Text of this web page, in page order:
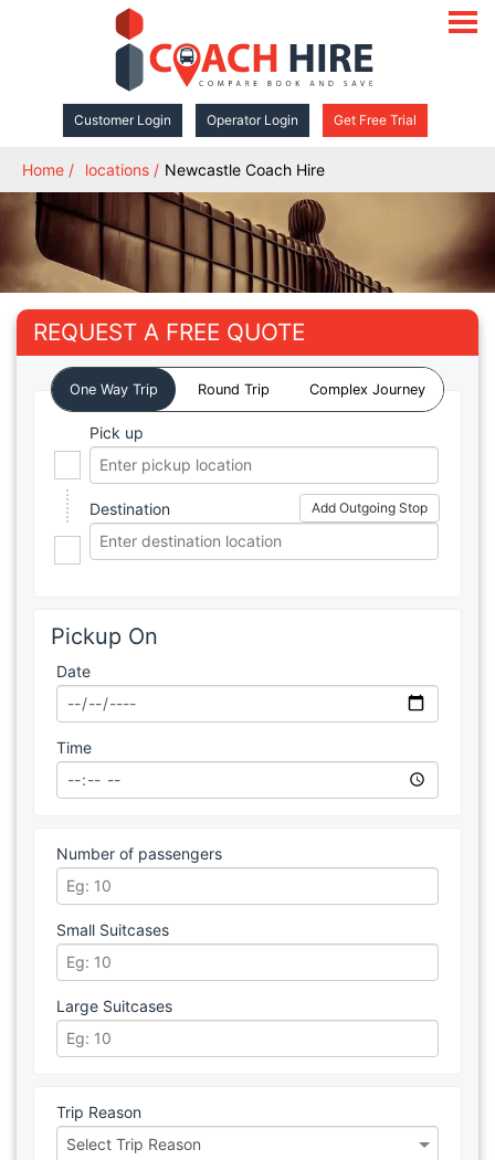
Customer Login Operator Login Get Free Trial
open
Home locations Newcastle Coach Hire
REQUEST A FREE QUOTE
One Way Trip Round Trip Complex Journey
Pick up
Add Outgoing Stop
Destination
Pickup On
Date
Time
Number of passengers
Small Suitcases
Large Suitcases
Trip Reason